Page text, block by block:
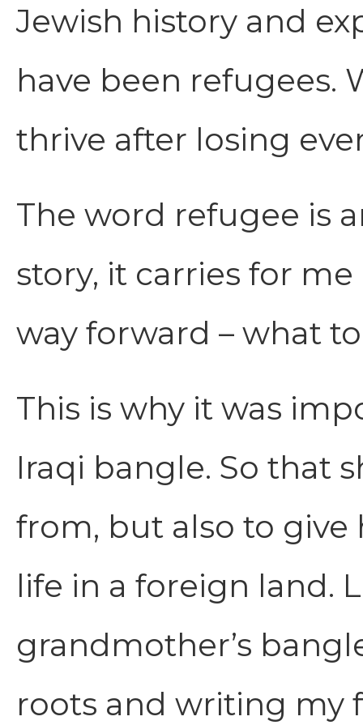
Jewish history and
have been refugees.
thrive after losing
The word refugee is
story, it carries for
way forward – what
This is why it was
Iraqi bangle. So that
from, but also to
life in a foreign land.
grandmother’s
roots and writing my